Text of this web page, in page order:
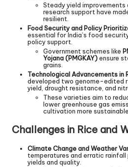
Steady yield improvements
research support have
resilient.
Food Security and Policy
essential for India’s food
policy support.
Government schemes like
Yojana (PMGKAY)ensure
grains.
Technological Advancements in
developed two genome-edited
yield, drought resistance, and
These varieties aim to
lower greenhouse gas
cultivation more
Challenges in Rice and
Climate Change and Weather
temperatures and erratic
yields and quality.